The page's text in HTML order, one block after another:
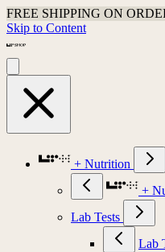
FREE SHIPPING ON
Skip to Content
+ Nutrition
+
Lab Tests
Lab